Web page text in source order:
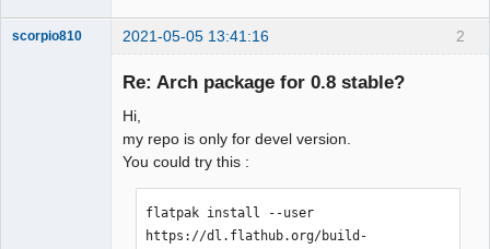
2
scorpio810 2021-05-05 13:41:16
Re: Arch package for 0.8 stable?
Hi,
my repo is only for devel version.
You could try this :
flatpak install --user
https://dl.flathub.org/build-